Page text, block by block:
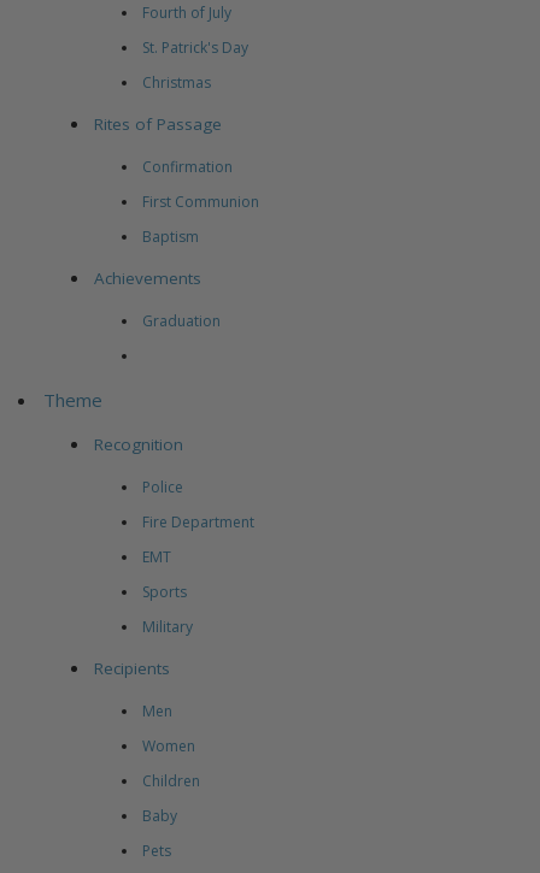
Fourth of July
St. Patrick's Day
Christmas
Rites of Passage
Confirmation
First Communion
Baptism
Achievements
Graduation
Theme
Recognition
Police
Fire Department
EMT
Sports
Military
Recipients
Men
Women
Children
Baby
Pets